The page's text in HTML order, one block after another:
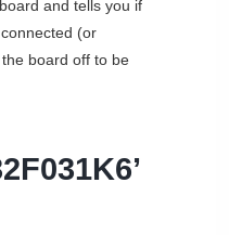
and tells you if
(or
board off to be